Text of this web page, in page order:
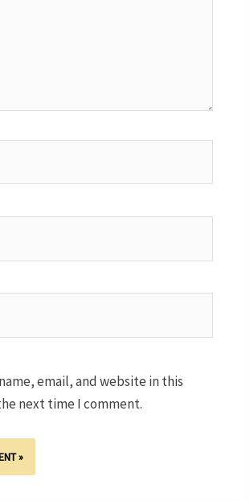
email, and website in this
next time I comment.